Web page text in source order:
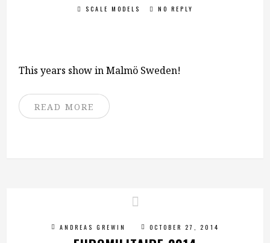
SCALE MODELS NO REPLY
This years show in Malmö Sweden!
READ MORE
ANDREAS GREWIN OCTOBER 27, 2014